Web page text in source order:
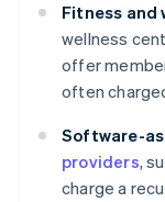
Fitness and
wellness
offer
often
Software-
providers,
charge a